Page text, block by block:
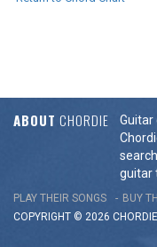
ABOUT CHORDIE
Guitar
guitar
PLAY THEIR SONGS BUY
COPYRIGHT © 2026